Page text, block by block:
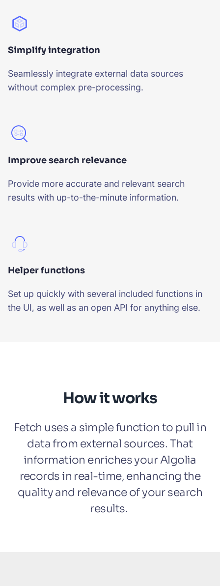
Simplify integration
Seamlessly integrate external data sources
without complex pre-processing.
Improve search relevance
Provide more accurate and relevant search
results with up-to-the-minute information.
Helper functions
Set up quickly with several included functions in
the UI, as well as an open API for anything else.
How it works
Fetch uses a simple function to pull in
data from external sources. That
information enriches your Algolia
records in real-time, enhancing the
quality and relevance of your search
results.